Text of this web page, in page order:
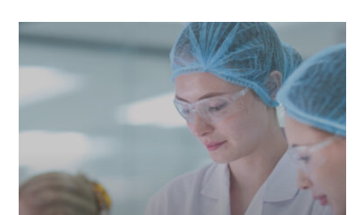
Preventing Future
Compliance Issues
Through Proactive